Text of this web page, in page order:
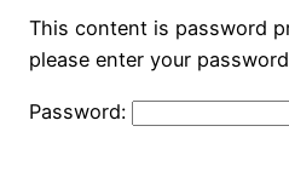
This content is password
please enter your
Password: